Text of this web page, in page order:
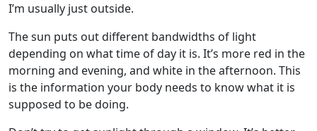
I’m usually just outside.
The sun puts out different bandwidths of light
depending on what time of day it is. It’s more red in the
morning and evening, and white in the afternoon. This
is the information your body needs to know what it is
supposed to be doing.